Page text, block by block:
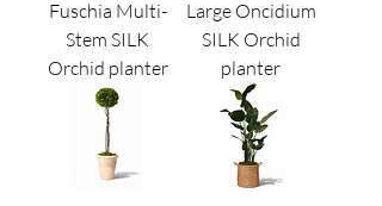
Fuschia Multi-
Stem SILK
Orchid planter
Large Oncidium
SILK Orchid
planter